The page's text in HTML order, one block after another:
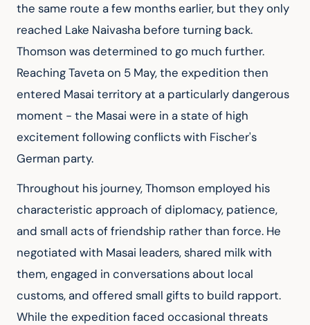
the same route a few months earlier, but they only
reached Lake Naivasha before turning back.
Thomson was determined to go much further.
Reaching Taveta on 5 May, the expedition then
entered Masai territory at a particularly dangerous
moment - the Masai were in a state of high
excitement following conflicts with Fischer's
German party.
Throughout his journey, Thomson employed his
characteristic approach of diplomacy, patience,
and small acts of friendship rather than force. He
negotiated with Masai leaders, shared milk with
them, engaged in conversations about local
customs, and offered small gifts to build rapport.
While the expedition faced occasional threats